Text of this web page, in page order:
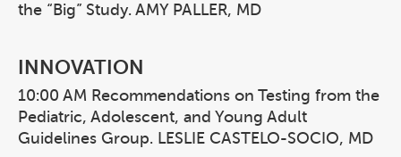
the “Big” Study. AMY PALLER, MD
INNOVATION
10:00 AM Recommendations on Testing from the
Pediatric, Adolescent, and Young Adult
Guidelines Group. LESLIE CASTELO-SOCIO, MD